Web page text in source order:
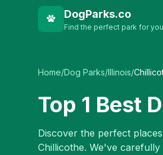
DogParks.co
Find the perfect park for
Home/Dog Parks/Illinois/
Top 1 Best
Discover the perfect
Chillicothe. We've